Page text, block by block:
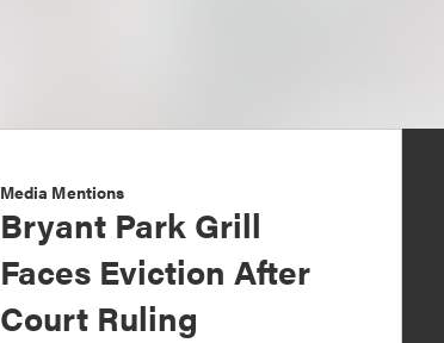
Media Mentions
Bryant Park Grill
Faces Eviction After
Court Ruling